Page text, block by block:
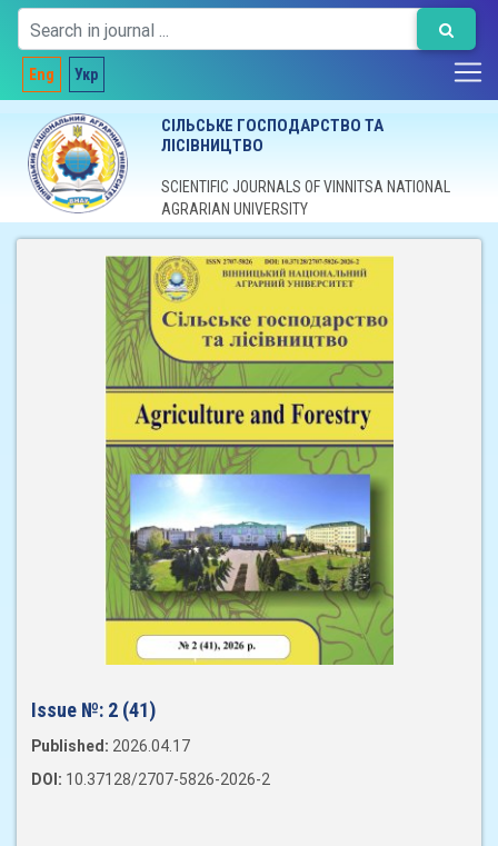
Eng Укр
СІЛЬСЬКЕ ГОСПОДАРСТВО ТА
ЛІСІВНИЦТВО
SCIENTIFIC JOURNALS OF VINNITSA NATIONAL
AGRARIAN UNIVERSITY
Issue №: 2 (41)
Published: 2026.04.17
DOI: 10.37128/2707-5826-2026-2